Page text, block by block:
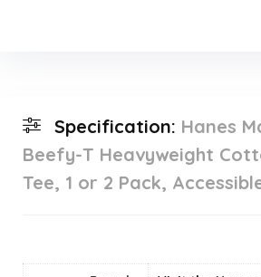
Specification: Hanes
Beefy-T Heavyweight
Tee, 1 or 2 Pack,